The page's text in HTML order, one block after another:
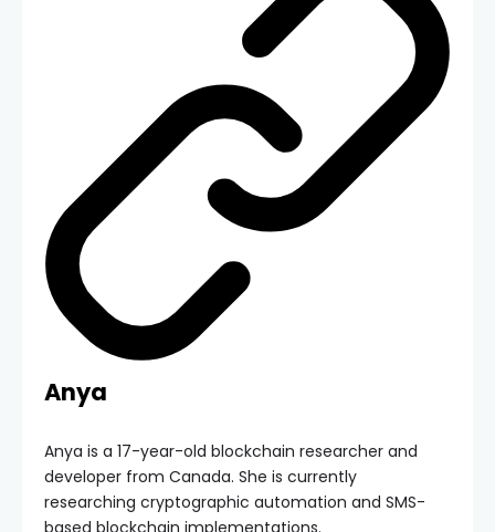
Anya
Anya is a 17-year-old blockchain researcher and
developer from Canada. She is currently
researching cryptographic automation and SMS-